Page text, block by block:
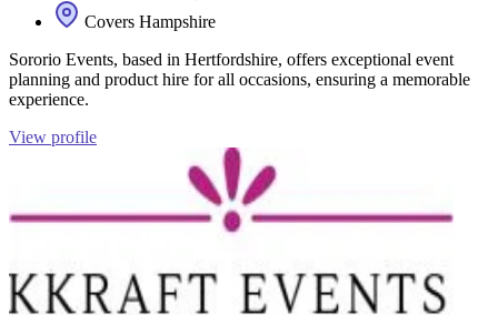
Covers Hampshire
Sororio Events, based in Hertfordshire, offers exceptional event
planning and product hire for all occasions, ensuring a memorable
experience.
View profile